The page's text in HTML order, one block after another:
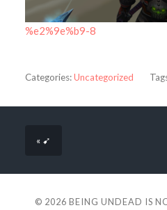
%e2%9e%b9-8
Categories:Uncategorized
« ➹
© 2026 BEING UNDEAD IS